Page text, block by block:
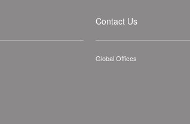
Contact Us
Global Offices